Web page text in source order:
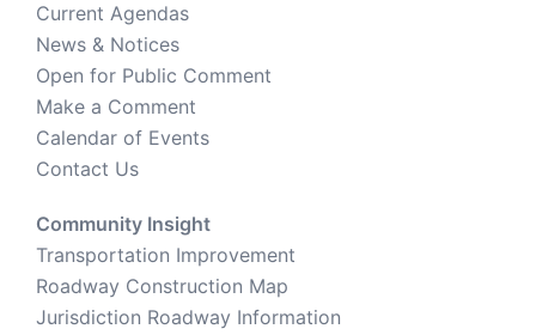
Current Agendas
News & Notices
Open for Public Comment
Make a Comment
Calendar of Events
Contact Us
Community Insight
Transportation Improvement
Roadway Construction Map
Jurisdiction Roadway Information